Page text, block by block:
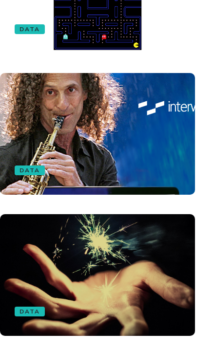
DATA
DATA
DATA